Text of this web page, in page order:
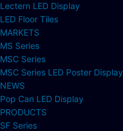
Lectern LED Display
LED Floor Tiles
MARKETS
MS Series
MSC Series
MSC Series LED Poster Display
NEWS
Pop Can LED Display
PRODUCTS
SF Series